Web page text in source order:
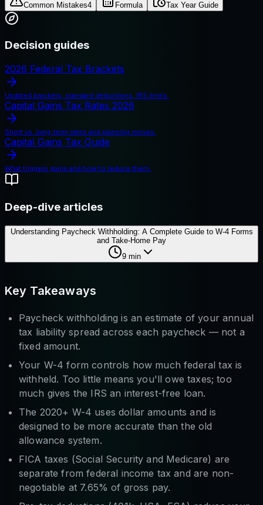
Common Mistakes4 Formula Tax Year Guide
Decision guides
2026 Federal Tax Brackets
Updated brackets, standard deductions, IRS limits.
Capital Gains Tax Rates 2026
Short vs. long-term rates and planning moves.
Capital Gains Tax Guide
What triggers gains and how to reduce them.
Deep-dive articles
Understanding Paycheck Withholding: A Complete Guide to W-4 Forms
and Take-Home Pay
9 min
Key Takeaways
Paycheck withholding is an estimate of your annual
tax liability spread across each paycheck — not a
fixed amount.
Your W-4 form controls how much federal tax is
withheld. Too little means you'll owe taxes; too
much gives the IRS an interest-free loan.
The 2020+ W-4 uses dollar amounts and is
designed to be more accurate than the old
allowance system.
FICA taxes (Social Security and Medicare) are
separate from federal income tax and are non-
negotiable at 7.65% of gross pay.